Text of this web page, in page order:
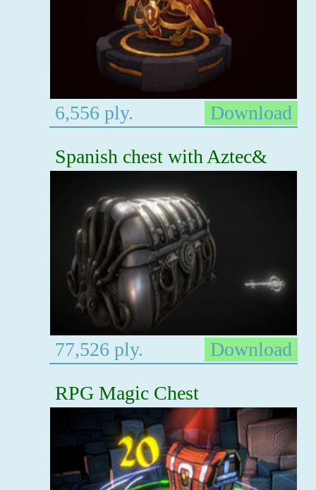
6,556 ply.
Download
Spanish chest with Aztec&
77,526 ply.
Download
RPG Magic Chest